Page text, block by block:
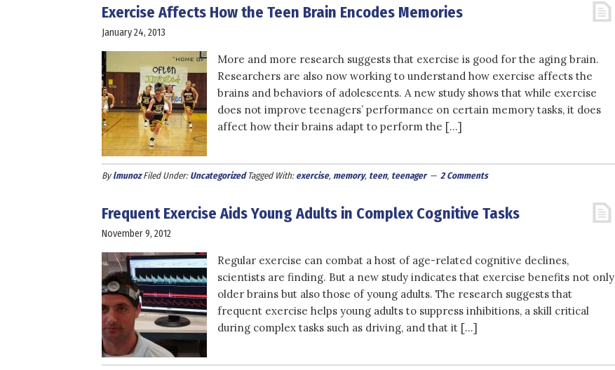
Exercise Affects How the Teen Brain Encodes Memories
January 24, 2013
More and more research suggests that exercise is good for the aging brain.
Researchers are also now working to understand how exercise affects the
brains and behaviors of adolescents. A new study shows that while exercise
does not improve teenagers’ performance on certain memory tasks, it does
affect how their brains adapt to perform the […]
Bylmunoz Filed Under: Uncategorized Tagged With: exercise, memory, teen, teenager 2 Comments
Frequent Exercise Aids Young Adults in Complex Cognitive Tasks
November 9, 2012
Regular exercise can combat a host of age-related cognitive declines,
scientists are finding. But a new study indicates that exercise benefits not only
older brains but also those of young adults. The research suggests that
frequent exercise helps young adults to suppress inhibitions, a skill critical
during complex tasks such as driving, and that it […]